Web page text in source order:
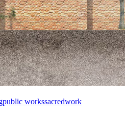
public workssacredwork